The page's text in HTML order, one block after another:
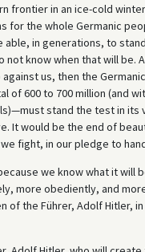
frontier in an ice-cold
for the whole Germanic
in generations, to
not know when that will
against us, then the
of 600 to 700 million (and
stand the test in its
It would be the end of
fight, in our pledge to
we know what it will
more obediently, and
of the Führer, Adolf Hitler,